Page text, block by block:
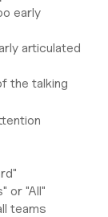
early
articulated
the talking
or "All"
teams